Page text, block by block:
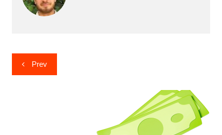
Post
navigation
Prev